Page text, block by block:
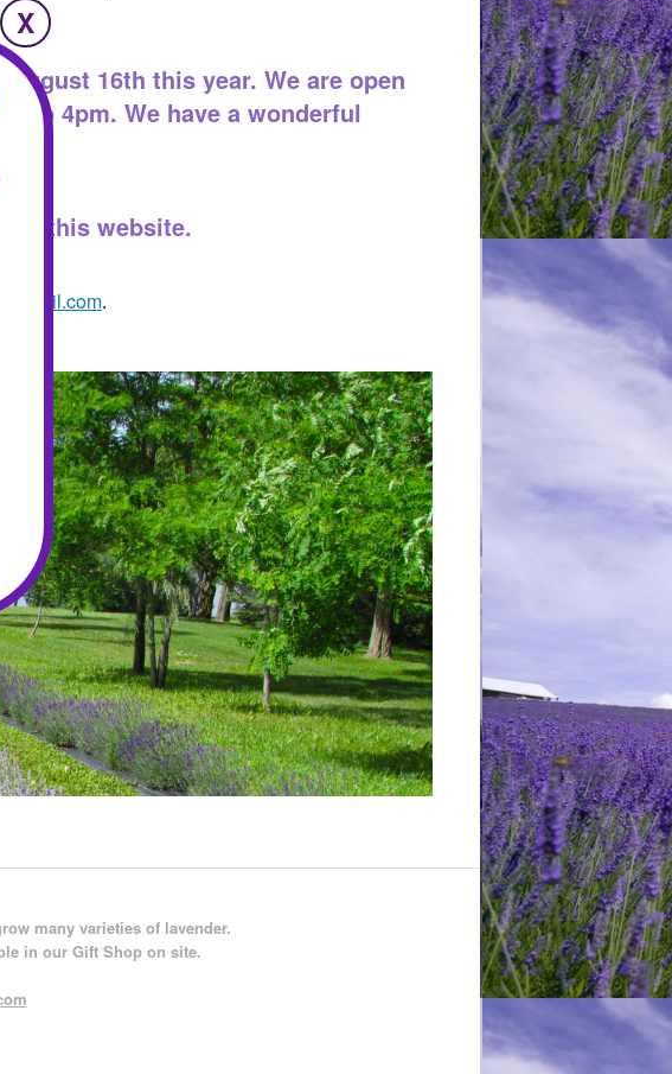
16th this year. We are open
to 4pm. We have a wonderful
on this website.
.
many varieties of lavender.
in our Gift Shop on site.